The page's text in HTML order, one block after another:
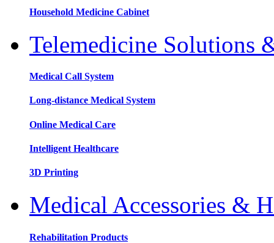
Household Medicine Cabinet
Telemedicine Solutions
Medical Call System
Long-distance Medical System
Online Medical Care
Intelligent Healthcare
3D Printing
Medical Accessories &
Rehabilitation Products